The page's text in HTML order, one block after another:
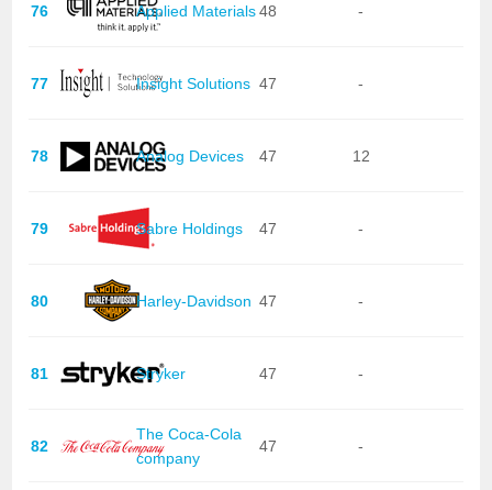
76 Applied Materials48 -
77 Insight Solutions 47 -
78 Analog Devices 47 12
79 Sabre Holdings 47 -
80 Harley-Davidson 47 -
81 Stryker 47 -
82
The Coca-Cola
company
47 -